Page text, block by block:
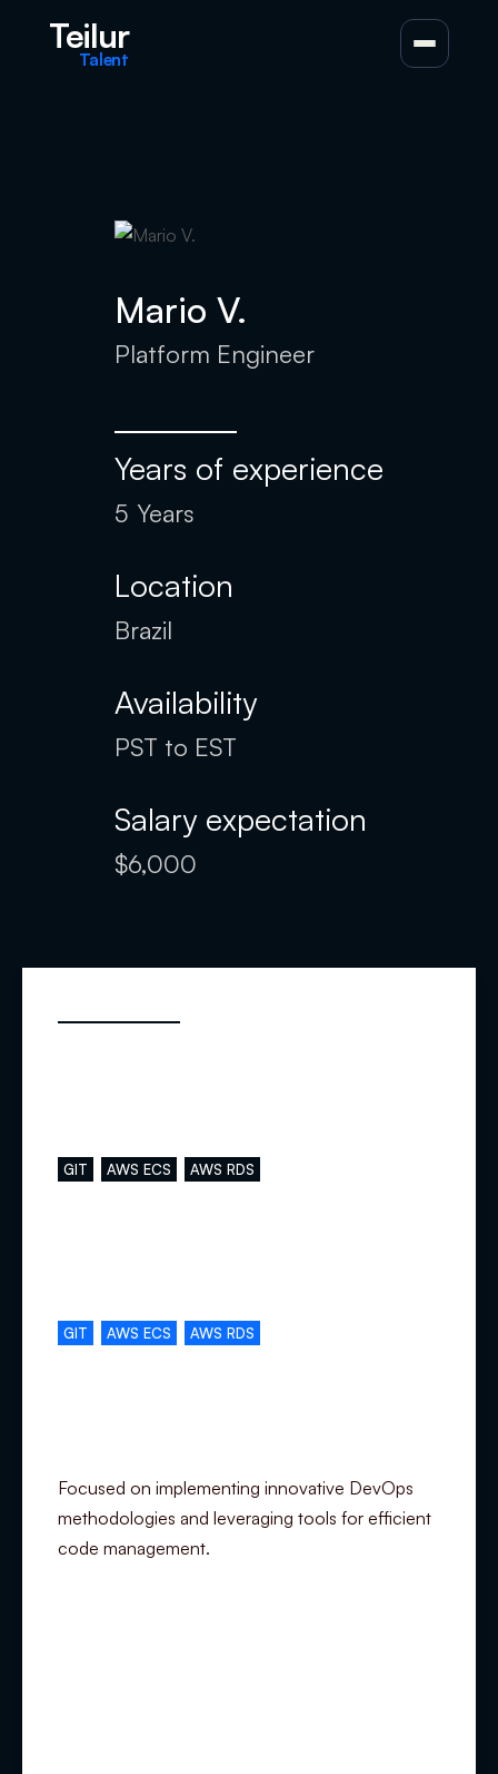
Teilur
Talent
Mario V.
Platform Engineer
Years of experience
5 Years
Location
Brazil
Availability
PST to EST
Salary expectation
$6,000
GIT AWS ECS AWS RDS
GIT AWS ECS AWS RDS
Focused on implementing innovative DevOps
methodologies and leveraging tools for efficient
code management.